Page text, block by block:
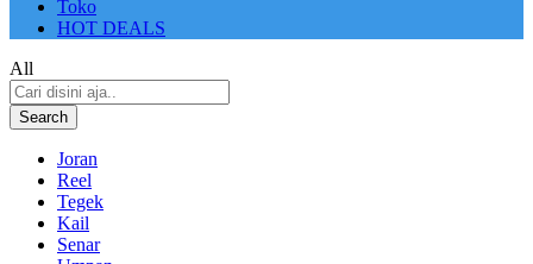
Toko
HOT DEALS
All
Search
Joran
Reel
Tegek
Kail
Senar